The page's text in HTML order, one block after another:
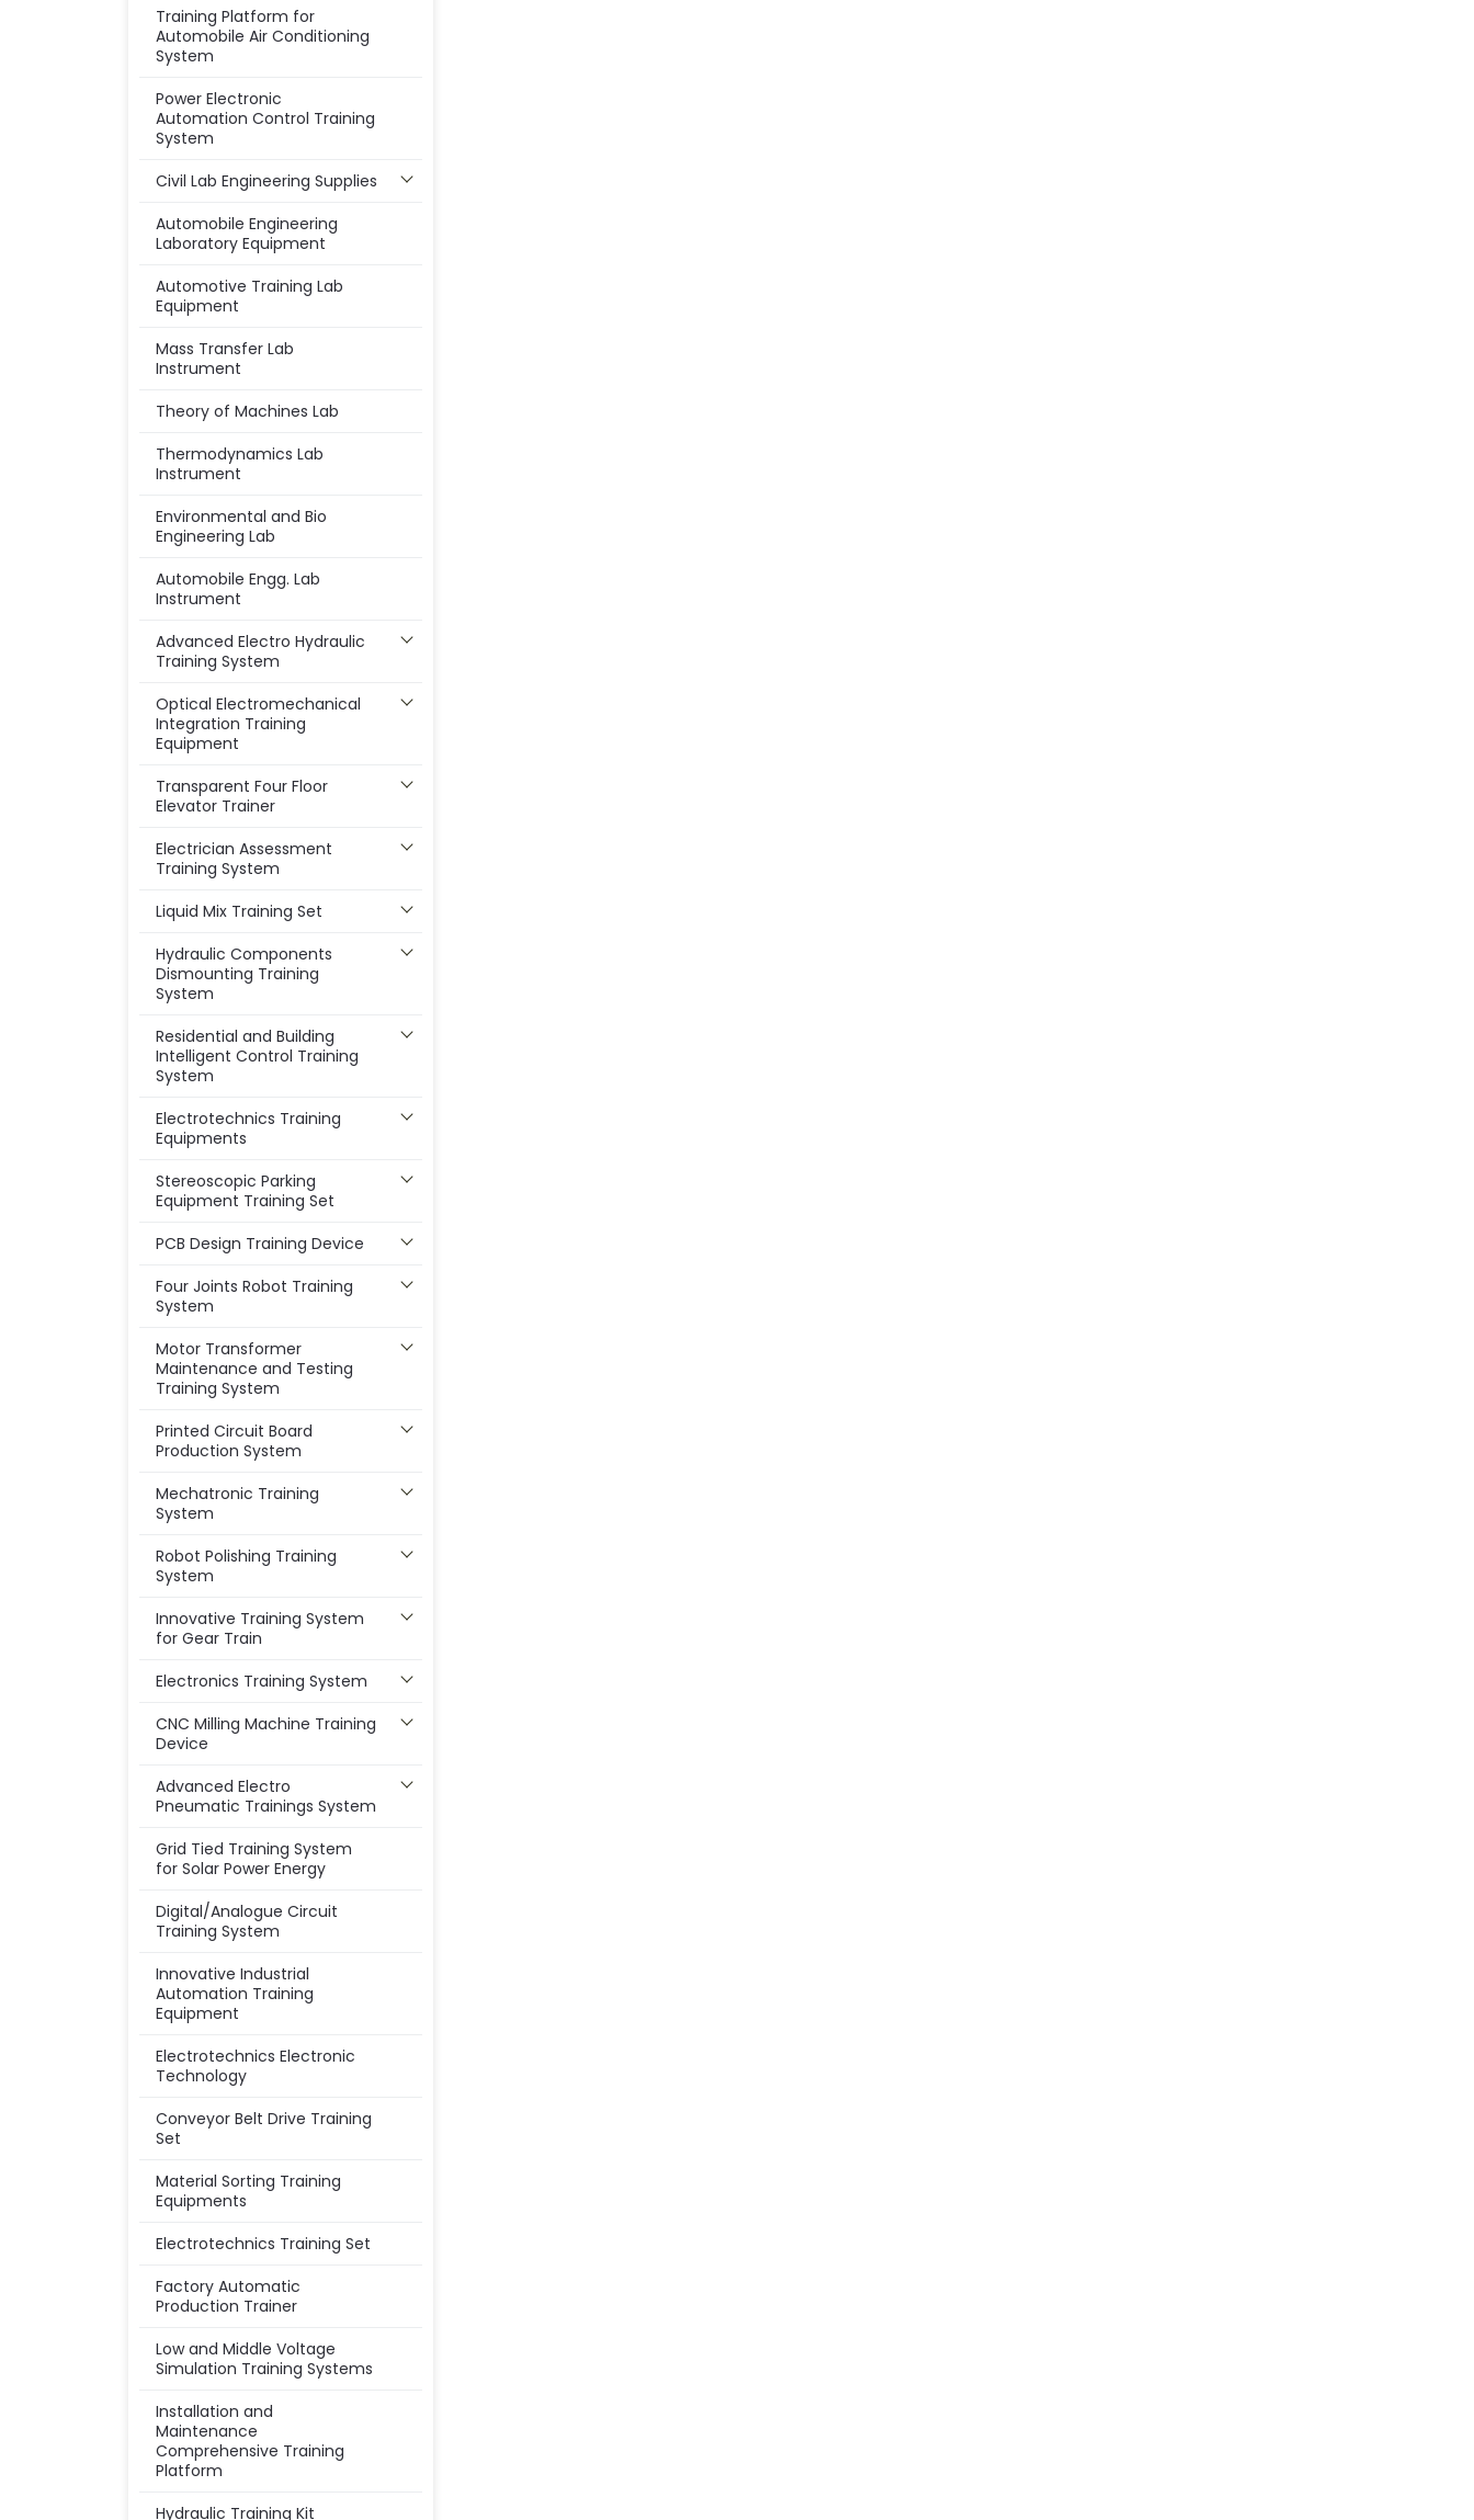
Training Platform for
Automobile Air Conditioning
System
Power Electronic
Automation Control Training
System
Civil Lab Engineering Supplies
Automobile Engineering
Laboratory Equipment
Automotive Training Lab
Equipment
Mass Transfer Lab
Instrument
Theory of Machines Lab
Thermodynamics Lab
Instrument
Environmental and Bio
Engineering Lab
Automobile Engg. Lab
Instrument
Advanced Electro Hydraulic
Training System
Optical Electromechanical
Integration Training
Equipment
Transparent Four Floor
Elevator Trainer
Electrician Assessment
Training System
Liquid Mix Training Set
Hydraulic Components
Dismounting Training
System
Residential and Building
Intelligent Control Training
System
Electrotechnics Training
Equipments
Stereoscopic Parking
Equipment Training Set
PCB Design Training Device
Four Joints Robot Training
System
Motor Transformer
Maintenance and Testing
Training System
Printed Circuit Board
Production System
Mechatronic Training
System
Robot Polishing Training
System
Innovative Training System
for Gear Train
Electronics Training System
CNC Milling Machine Training
Device
Advanced Electro
Pneumatic Trainings System
Grid Tied Training System
for Solar Power Energy
Digital/Analogue Circuit
Training System
Innovative Industrial
Automation Training
Equipment
Electrotechnics Electronic
Technology
Conveyor Belt Drive Training
Set
Material Sorting Training
Equipments
Electrotechnics Training Set
Factory Automatic
Production Trainer
Low and Middle Voltage
Simulation Training Systems
Installation and
Maintenance
Comprehensive Training
Platform
Hydraulic Training Kit